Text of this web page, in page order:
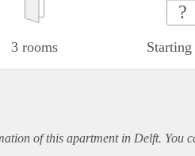
3 rooms
?
Starting
of this apartmentin Delft. You